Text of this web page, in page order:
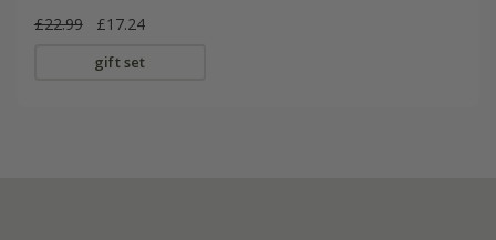
£22.99 £17.24
gift set